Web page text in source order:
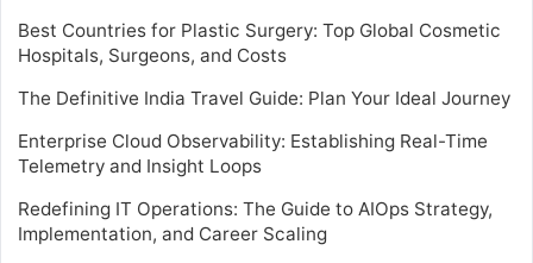
Best Countries for Plastic Surgery: Top Global Cosmetic
Hospitals, Surgeons, and Costs
The Definitive India Travel Guide: Plan Your Ideal Journey
Enterprise Cloud Observability: Establishing Real-Time
Telemetry and Insight Loops
Redefining IT Operations: The Guide to AIOps Strategy,
Implementation, and Career Scaling